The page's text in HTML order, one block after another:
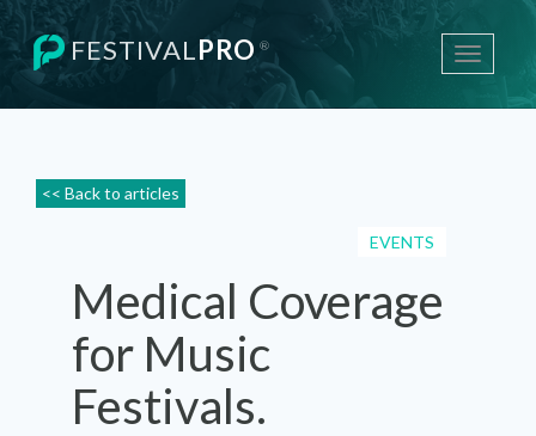
Toggle
FESTIVALPRO ®
<< Back to articles
EVENTS
Medical Coverage
for Music
Festivals.